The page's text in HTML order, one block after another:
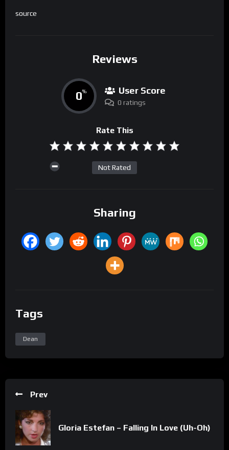
source
Reviews
0% User Score
0 ratings
Rate This
Not Rated
Sharing
Tags
Dean
Prev
Gloria Estefan – Falling In Love (Uh-Oh)